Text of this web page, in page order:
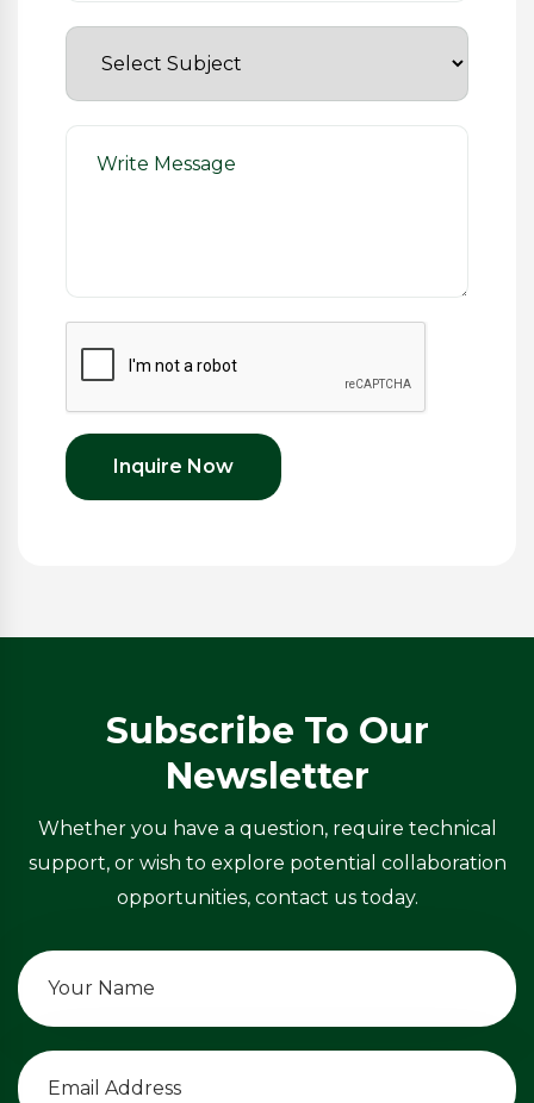
Inquire Now
Subscribe To Our
Newsletter
Whether you have a question, require technical
support, or wish to explore potential collaboration
opportunities, contact us today.